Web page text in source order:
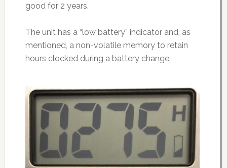
good for 2 years.
The unit has a “low battery” indicator and, as
mentioned, a non-volatile memory to retain
hours clocked during a battery change.